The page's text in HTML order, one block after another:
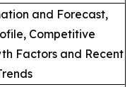
and Forecast,
Competitive
Factors and Recent